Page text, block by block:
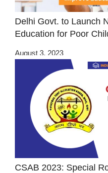
Delhi Govt. to Launch
Education for Poor
August 3, 2023
CSAB 2023: Special